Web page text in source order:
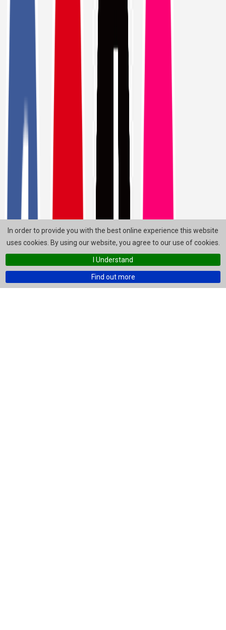
In order to provide you with the best online experience this website
uses cookies. By using our website, you agree to our use of cookies.
I Understand
Find out more